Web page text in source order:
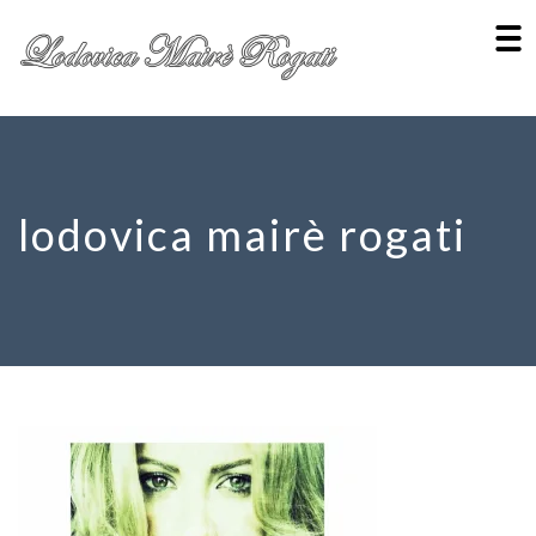
lodovica mairè rogati